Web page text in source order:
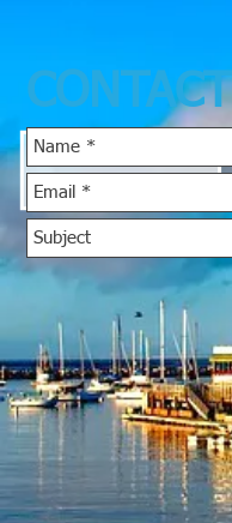
CONTACT